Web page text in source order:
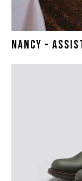
NANCY -